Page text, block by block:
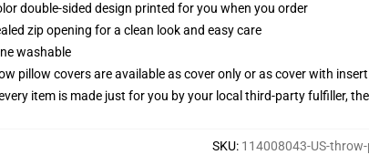
double-sided design printed for you when you order
zip opening for a clean look and easy care
washable
pillow covers are available as cover only or as cover with insert
item is made just for you by your local third-party fulfiller,
SKU: 114008043-US-